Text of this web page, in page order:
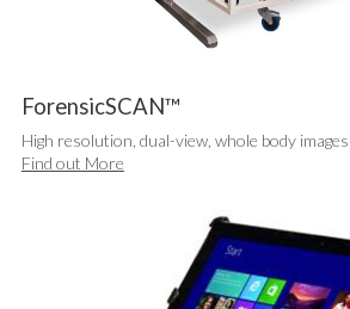
ForensicSCAN™
High resolution, dual-view, whole body
Find out More